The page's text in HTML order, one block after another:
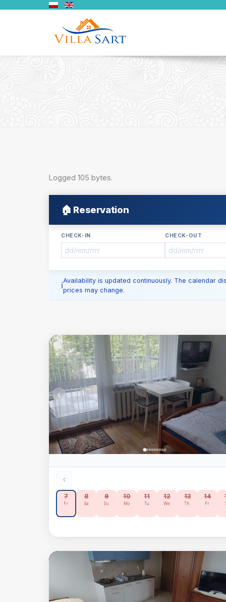
Logged 105 bytes.
🏠 Reservation
CHECK-IN CHECK-OUT
Availability is updated continuously. The calendar
prices may change.
‹
‹
7
Fr
8
Sa
9
Su
10
Mo
11
Tu
12
We
13
Th
14
Fr